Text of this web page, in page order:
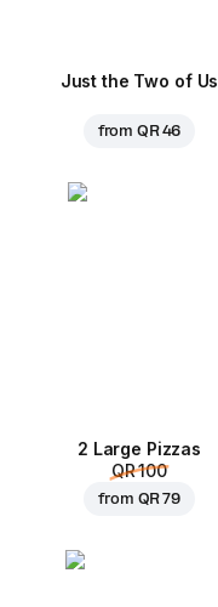
Just the Two of Us
from QR 46
2 Large Pizzas
QR 100
from QR 79